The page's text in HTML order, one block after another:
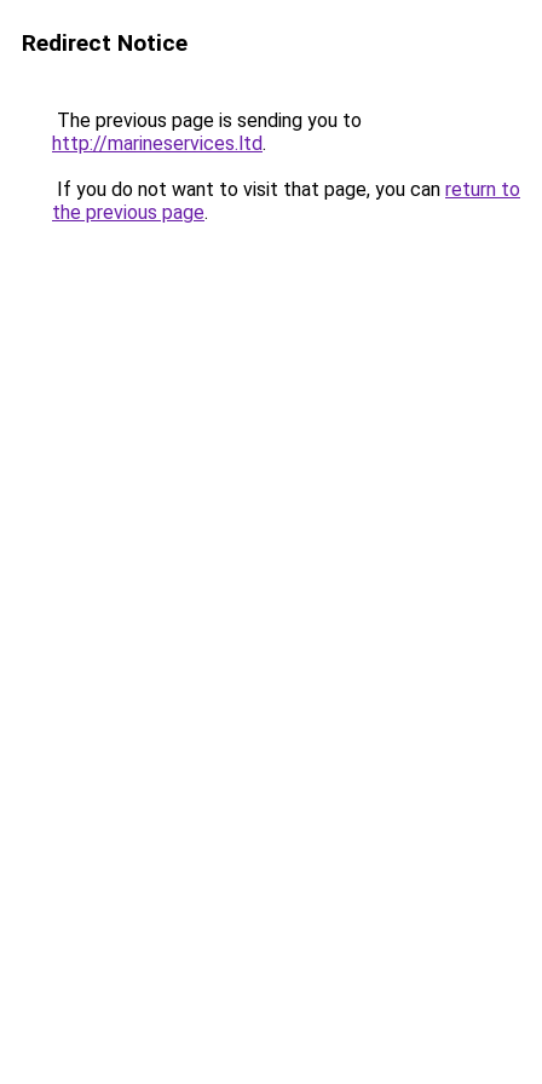
Redirect Notice
The previous page is sending you to
http://marineservices.ltd.
If you do not want to visit that page, you can return to
the previous page.